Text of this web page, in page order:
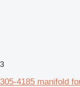
3
305-4185 manifold